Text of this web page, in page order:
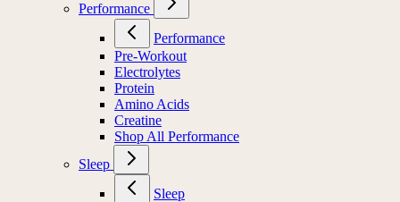
Performance
Performance
Pre-Workout
Electrolytes
Protein
Amino Acids
Creatine
Shop All Performance
Sleep
Sleep